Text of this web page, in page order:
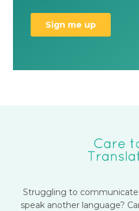
Struggling to
speak another language?